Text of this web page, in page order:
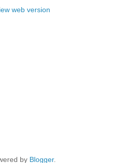
web version
by Blogger.